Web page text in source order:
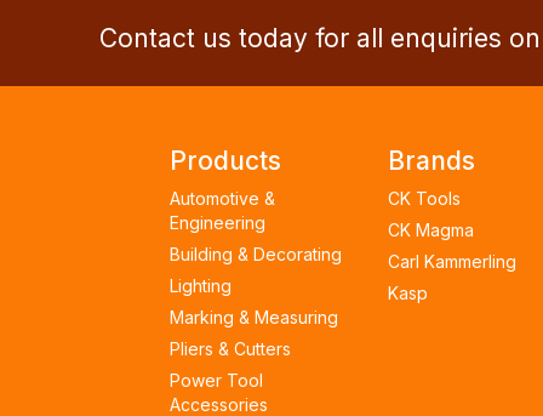
Contact us today for all enquiries
Products
Automotive &
Engineering
Building & Decorating
Lighting
Marking & Measuring
Pliers & Cutters
Power Tool
Accessories
Brands
CK Tools
CK Magma
Carl Kammerling
Kasp